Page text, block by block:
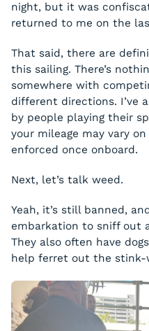
night, but it was
returned to me on the
That said, there are
this sailing. There’s
somewhere with
different directions. I’ve
by people playing their
your mileage may vary
enforced once onboard.
Next, let’s talk weed.
Yeah, it’s still banned,
embarkation to sniff out
They also often have
help ferret out the stink-